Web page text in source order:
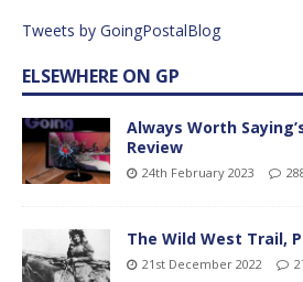
Tweets by GoingPostalBlog
ELSEWHERE ON GP
Always Worth
Review
24th February 2023
The Wild West Trail,
21st December 2022